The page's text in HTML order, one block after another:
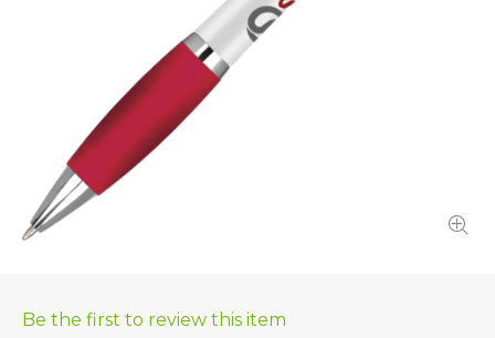
Be the first to review this item